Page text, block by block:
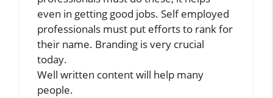
even in getting good jobs. Self employed
professionals must put efforts to rank for
their name. Branding is very crucial
today.
Well written content will help many
people.